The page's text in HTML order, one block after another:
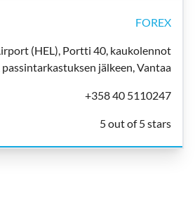
FOREX
(HEL), Portti 40, kaukolennot
jälkeen, Vantaa
+358 40 5110247
5 out of 5 stars